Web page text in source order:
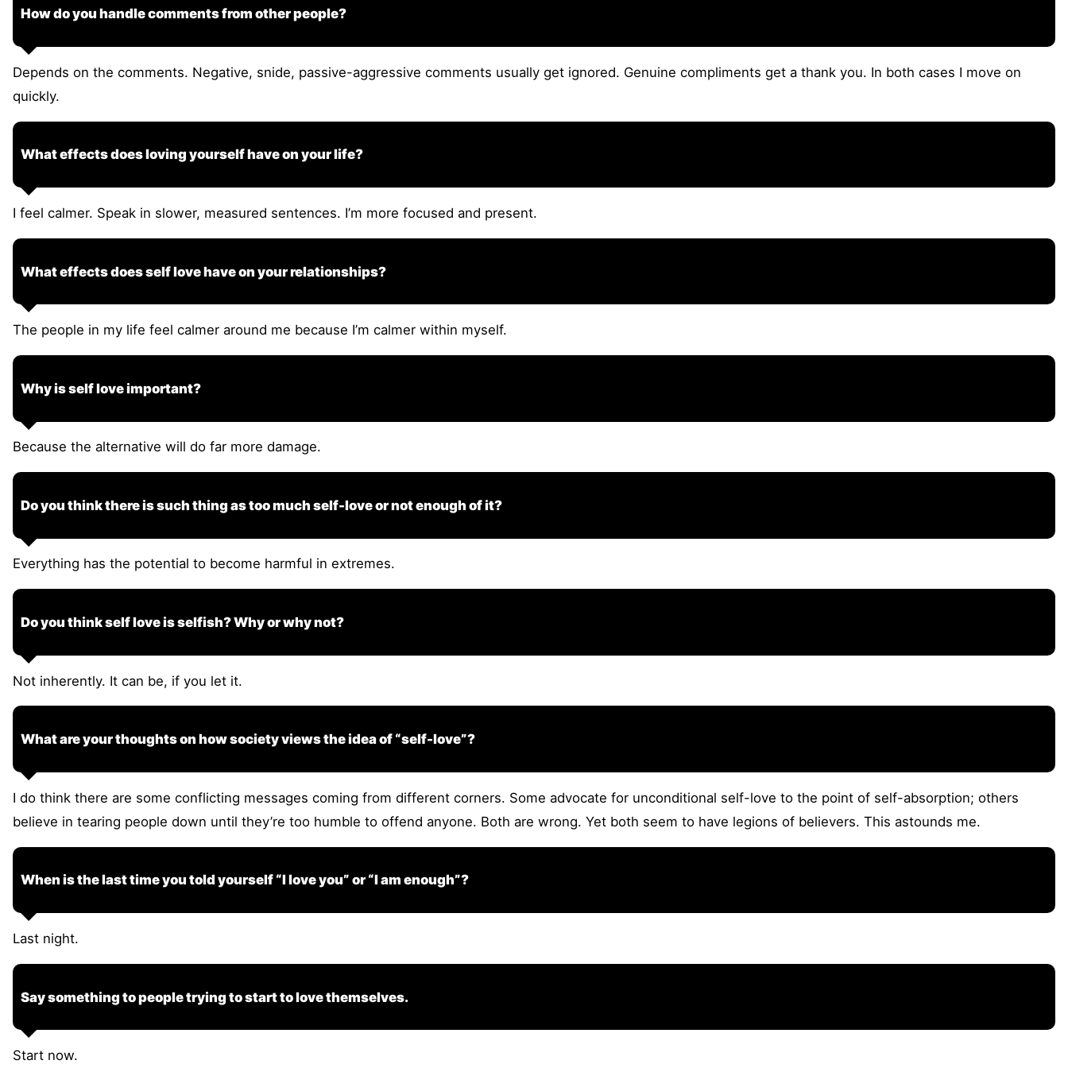
How do you handle comments from other people?
Depends on the comments. Negative, snide, passive-aggressive comments usually get ignored. Genuine compliments get a thank you. In both cases I move on
quickly.
What effects does loving yourself have on your life?
I feel calmer. Speak in slower, measured sentences. I’m more focused and present.
What effects does self love have on your relationships?
The people in my life feel calmer around me because I’m calmer within myself.
Why is self love important?
Because the alternative will do far more damage.
Do you think there is such thing as too much self-love or not enough of it?
Everything has the potential to become harmful in extremes.
Do you think self love is selfish? Why or why not?
Not inherently. It can be, if you let it.
What are your thoughts on how society views the idea of “self-love”?
I do think there are some conflicting messages coming from different corners. Some advocate for unconditional self-love to the point of self-absorption; others
believe in tearing people down until they’re too humble to offend anyone. Both are wrong. Yet both seem to have legions of believers. This astounds me.
When is the last time you told yourself “I love you” or “I am enough”?
Last night.
Say something to people trying to start to love themselves.
Start now.